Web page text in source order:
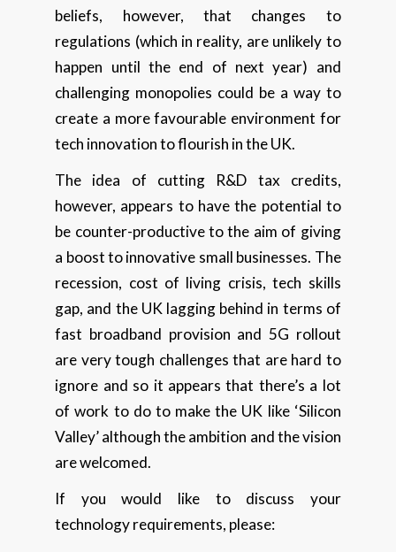
beliefs, however, that changes to
regulations (which in reality, are unlikely to
happen until the end of next year) and
challenging monopolies could be a way to
create a more favourable environment for
tech innovation to flourish in the UK.
The idea of cutting R&D tax credits,
however, appears to have the potential to
be counter-productive to the aim of giving
a boost to innovative small businesses. The
recession, cost of living crisis, tech skills
gap, and the UK lagging behind in terms of
fast broadband provision and 5G rollout
are very tough challenges that are hard to
ignore and so it appears that there’s a lot
of work to do to make the UK like ‘Silicon
Valley’ although the ambition and the vision
are welcomed.
If you would like to discuss your
technology requirements, please: